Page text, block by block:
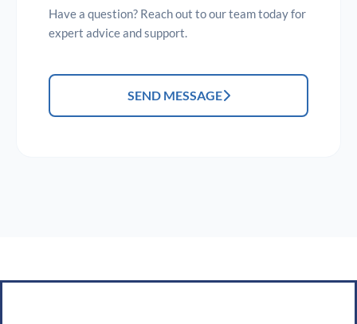
Have a question? Reach out to our team today for
expert advice and support.
SEND MESSAGE